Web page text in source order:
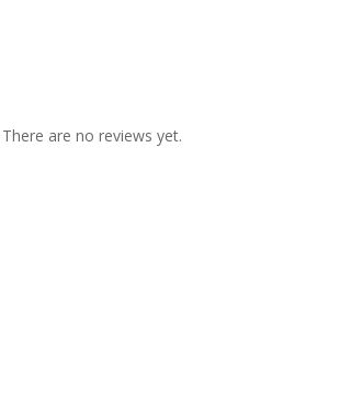
There are no reviews yet.